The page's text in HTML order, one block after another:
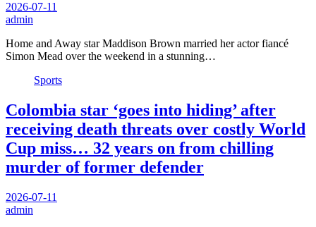
2026-07-11
admin
Home and Away star Maddison Brown married her actor fiancé
Simon Mead over the weekend in a stunning…
Sports
Colombia star ‘goes into hiding’ after
receiving death threats over costly World
Cup miss… 32 years on from chilling
murder of former defender
2026-07-11
admin